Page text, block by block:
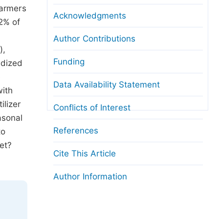
of
Acknowledgments
Author Contributions
Funding
Data Availability Statement
Conflicts of Interest
References
Cite This Article
Author Information